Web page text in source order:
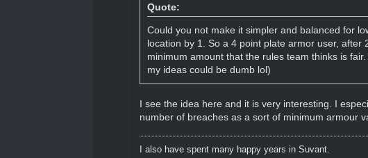
Quote:
Could you not make it simpler and balanced for
location by 1. So a 4 point plate armor user,
minimum amount that the rules team thinks is
my ideas could be dumb lol)
I see the idea here and it is very interesting. I
number of breaches as a sort of minimum armour
I also have spent many happy years in Suvant.